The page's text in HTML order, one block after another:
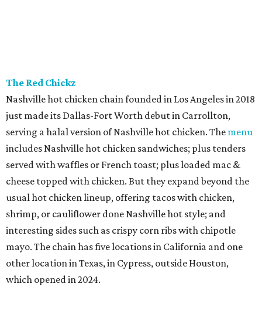
The Red Chickz
Nashville hot chicken chain founded in Los Angeles in 2018
just made its Dallas-Fort Worth debut in Carrollton,
serving a halal version of Nashville hot chicken. The menu
includes Nashville hot chicken sandwiches; plus tenders
served with waffles or French toast; plus loaded mac &
cheese topped with chicken. But they expand beyond the
usual hot chicken lineup, offering tacos with chicken,
shrimp, or cauliflower done Nashville hot style; and
interesting sides such as crispy corn ribs with chipotle
mayo. The chain has five locations in California and one
other location in Texas, in Cypress, outside Houston,
which opened in 2024.